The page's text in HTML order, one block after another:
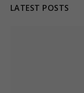
LATEST POSTS